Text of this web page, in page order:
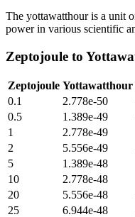
The yottawatthour is a unit
power in various scientific
Zeptojoule to
Zeptojoule Yottawatthour
0.1
2.778e-50
0.5
1.389e-49
1
2.778e-49
2
5.556e-49
5
1.389e-48
10
2.778e-48
20
5.556e-48
25
6.944e-48